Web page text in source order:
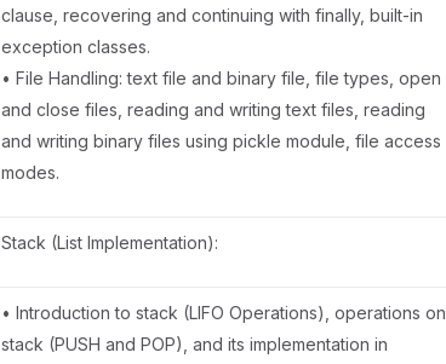
clause, recovering and continuing with finally, built-in
exception classes.
• File Handling: text file and binary file, file types, open
and close files, reading and writing text files, reading
and writing binary files using pickle module, file access
modes.
Stack (List Implementation):
• Introduction to stack (LIFO Operations), operations on
stack (PUSH and POP), and its implementation in